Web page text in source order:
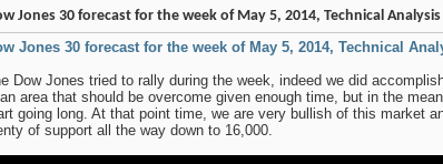
Jones 30 forecast for the week of May 5, 2014, Technical Analysis
Jones 30 forecast for the week of May 5, 2014, Technical
Dow Jones tried to rally during the week, indeed we did
area that should be overcome given enough time, but in the
going long. At that point time, we are very bullish of this market
of support all the way down to 16,000.